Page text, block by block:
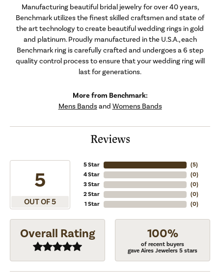
Manufacturing beautiful bridal jewelry for over 40 years,
Benchmark utilizes the finest skilled craftsmen and state of
the art technology to create beautiful wedding rings in gold
and platinum. Proudly manufactured in the U.S.A., each
Benchmark ring is carefully crafted and undergoes a 6 step
quality control process to ensure that your wedding ring will
last for generations.
More from Benchmark:
Mens Bandsand Womens Bands
Reviews
5
OUT OF 5
5 Star
4 Star
3 Star
2 Star
1 Star
(5)
(0)
(0)
(0)
(0)
Overall Rating 100%
of recent buyers
gave Aires Jewelers 5 stars